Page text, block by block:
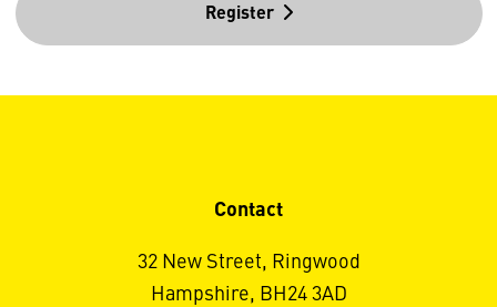
Register
Contact
32 New Street, Ringwood
Hampshire, BH24 3AD